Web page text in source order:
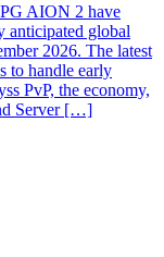
AION 2 have
anticipated global
2026. The latest
to handle early
PvP, the economy,
Server […]